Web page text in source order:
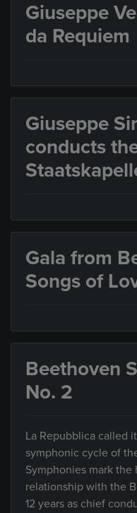
Giuseppe
da Requiem
Giuseppe
conducts
Gala from
Songs of
Beethoven
No. 2
La Repubblica called
symphonic cycle of
Symphonies mark
relationship with the
12 years as chief